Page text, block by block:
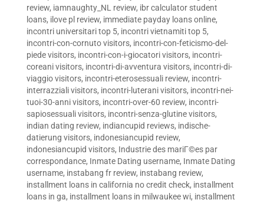
review, iamnaughty_NL review, ibr calculator student
loans, ilove pl review, immediate payday loans online,
incontri universitari top 5, incontri vietnamiti top 5,
incontri-con-cornuto visitors, incontri-con-feticismo-del-
piede visitors, incontri-con-i-giocatori visitors, incontri-
coreani visitors, incontri-di-avventura visitors, incontri-di-
viaggio visitors, incontri-eterosessuali review, incontri-
interrazziali visitors, incontri-luterani visitors, incontri-nei-
tuoi-30-anni visitors, incontri-over-60 review, incontri-
sapiosessuali visitors, incontri-senza-glutine visitors,
indian dating review, indiancupid reviews, indische-
datierung visitors, indonesiancupid review,
indonesiancupid visitors, Industrie des mariГ©es par
correspondance, Inmate Dating username, Inmate Dating
username, instabang fr review, instabang review,
installment loans in california no credit check, installment
loans in ga, installment loans in milwaukee wi, installment